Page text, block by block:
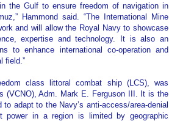
the Gulf to ensure freedom of navigation in
Hammond said. “The International Mine
and will allow the Royal Navy to showcase
expertise and technology. It is also an
to enhance international co-operation and
field.”
class littoral combat ship (LCS), was
(VCNO), Adm. Mark E. Ferguson III. It is the
adapt to the Navy’s anti-access/area-denial
power in a region is limited by geographic